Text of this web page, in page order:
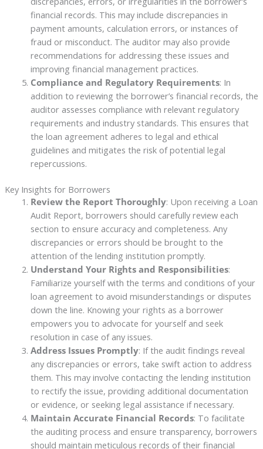
financial records. This may include discrepancies in
payment amounts, calculation errors, or instances of
fraud or misconduct. The auditor may also provide
recommendations for addressing these issues and
improving financial management practices.
Compliance and Regulatory Requirements: In
addition to reviewing the borrower’s financial records, the
auditor assesses compliance with relevant regulatory
requirements and industry standards. This ensures that
the loan agreement adheres to legal and ethical
guidelines and mitigates the risk of potential legal
repercussions.
Key Insights for Borrowers
Review the Report Thoroughly: Upon receiving a Loan
Audit Report, borrowers should carefully review each
section to ensure accuracy and completeness. Any
discrepancies or errors should be brought to the
attention of the lending institution promptly.
Understand Your Rights and Responsibilities:
Familiarize yourself with the terms and conditions of your
loan agreement to avoid misunderstandings or disputes
down the line. Knowing your rights as a borrower
empowers you to advocate for yourself and seek
resolution in case of any issues.
Address Issues Promptly: If the audit findings reveal
any discrepancies or errors, take swift action to address
them. This may involve contacting the lending institution
to rectify the issue, providing additional documentation
or evidence, or seeking legal assistance if necessary.
Maintain Accurate Financial Records: To facilitate
the auditing process and ensure transparency, borrowers
should maintain meticulous records of their financial